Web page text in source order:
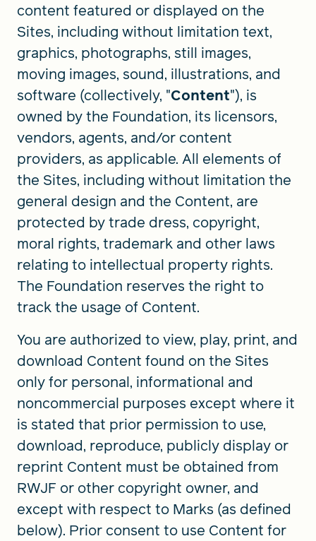
content featured or displayed on the
Sites, including without limitation text,
graphics, photographs, still images,
moving images, sound, illustrations, and
software (collectively, "Content"), is
owned by the Foundation, its licensors,
vendors, agents, and/or content
providers, as applicable. All elements of
the Sites, including without limitation the
general design and the Content, are
protected by trade dress, copyright,
moral rights, trademark and other laws
relating to intellectual property rights.
The Foundation reserves the right to
track the usage of Content.
You are authorized to view, play, print, and
download Content found on the Sites
only for personal, informational and
noncommercial purposes except where it
is stated that prior permission to use,
download, reproduce, publicly display or
reprint Content must be obtained from
RWJF or other copyright owner, and
except with respect to Marks (as defined
below). Prior consent to use Content for